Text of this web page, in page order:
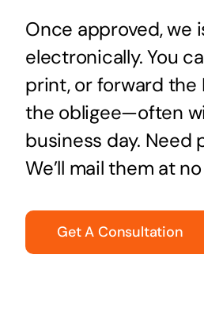
Once approved, we
electronically. You
print, or forward the
the obligee—often
business day. Need
We’ll mail them at
Get A Consultation